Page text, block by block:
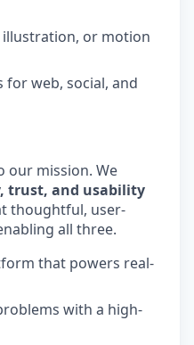
or motion
for web, social, and
our mission. We
trust, and usability
thoughtful, user-
all three.
that powers real-
with a high-